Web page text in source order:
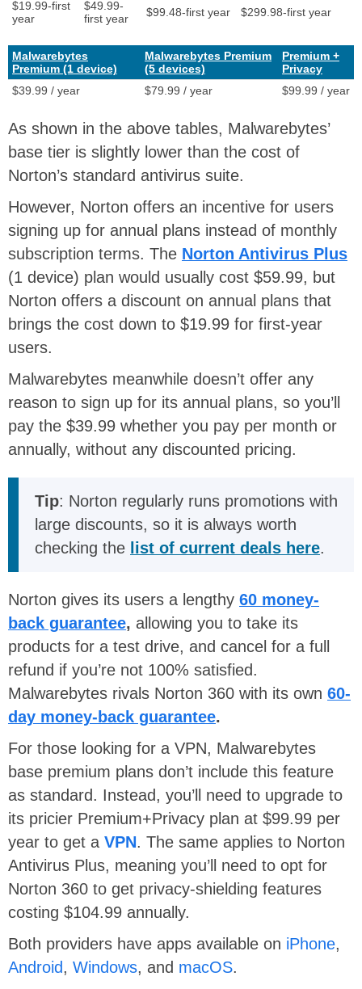
$19.99-first
year
$49.99-
first year
$99.48-first year $299.98-first year
Malwarebytes
Premium (1 device)
Malwarebytes Premium
(5 devices)
Premium +
Privacy
$39.99 / year
$79.99 / year $99.99 / year
As shown in the above tables, Malwarebytes’
base tier is slightly lower than the cost of
Norton’s standard antivirus suite.
However, Norton offers an incentive for users
signing up for annual plans instead of monthly
subscription terms. The Norton Antivirus Plus
(1 device) plan would usually cost $59.99, but
Norton offers a discount on annual plans that
brings the cost down to $19.99 for first-year
users.
Malwarebytes meanwhile doesn’t offer any
reason to sign up for its annual plans, so you’ll
pay the $39.99 whether you pay per month or
annually, without any discounted pricing.
Tip: Norton regularly runs promotions with
large discounts, so it is always worth
checking the list of current deals here.
Norton gives its users a lengthy 60 money-
back guarantee, allowing you to take its
products for a test drive, and cancel for a full
refund if you’re not 100% satisfied.
Malwarebytes rivals Norton 360 with its own 60-
day money-back guarantee.
For those looking for a VPN, Malwarebytes
base premium plans don’t include this feature
as standard. Instead, you’ll need to upgrade to
its pricier Premium+Privacy plan at $99.99 per
year to get a VPN. The same applies to Norton
Antivirus Plus, meaning you’ll need to opt for
Norton 360 to get privacy-shielding features
costing $104.99 annually.
Both providers have apps available on iPhone,
Android, Windows, and macOS.